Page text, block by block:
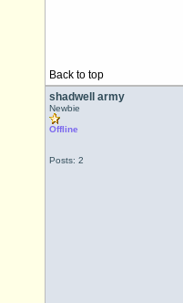
Back to top
shadwell army
Newbie
Offline
Posts: 2